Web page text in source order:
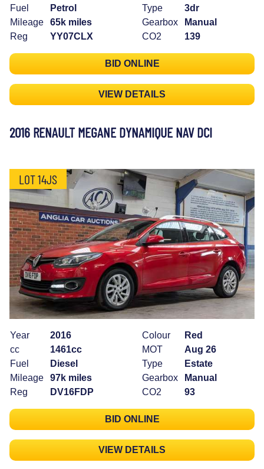
Fuel
Petrol
Mileage
65k miles
Reg
YY07CLX
Type
3dr
Gearbox
Manual
CO2
139
BID ONLINE
VIEW DETAILS
2016 RENAULT MEGANE DYNAMIQUE NAV DCI
LOT 14JS
Year
2016
cc
1461cc
Fuel
Diesel
Mileage
97k miles
Reg
DV16FDP
Colour
Red
MOT
Aug 26
Type
Estate
Gearbox
Manual
CO2
93
BID ONLINE
VIEW DETAILS